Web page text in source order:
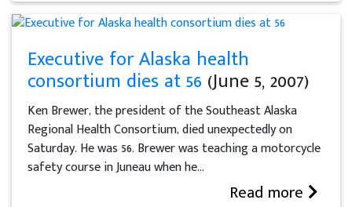
Executive for Alaska health
consortium dies at 56 (June 5, 2007)
Ken Brewer, the president of the Southeast Alaska
Regional Health Consortium, died unexpectedly on
Saturday. He was 56. Brewer was teaching a motorcycle
safety course in Juneau when he...
Read more